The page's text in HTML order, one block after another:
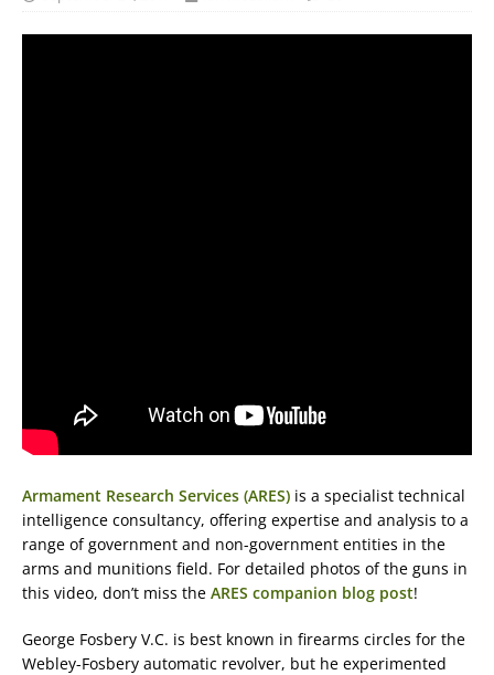
Armament Research Services (ARES) is a specialist technical
intelligence consultancy, offering expertise and analysis to a
range of government and non-government entities in the
arms and munitions field. For detailed photos of the guns in
this video, don’t miss the ARES companion blog post!
George Fosbery V.C. is best known in firearms circles for the
Webley-Fosbery automatic revolver, but he experimented